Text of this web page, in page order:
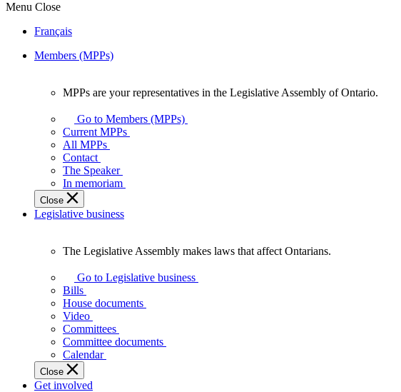
Menu Close
Français
Members (MPPs)
your
representatives
Legislative
Assembly
of
Ontario.
MPPs are your representatives in the Legislative Assembly of Ontario.
Go to Members (MPPs)
Current MPPs
All MPPs
Contact
The Speaker
In memoriam
Close
Legislative business
Legislative
Assembly
makes
laws
affect
Ontarians.
The Legislative Assembly makes laws that affect Ontarians.
Go to Legislative business
Bills
House documents
Video
Committees
Committee documents
Calendar
Close
Get involved